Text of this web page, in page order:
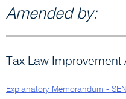
Amended by:
Tax Law Improvement
Explanatory Memorandum - SEN